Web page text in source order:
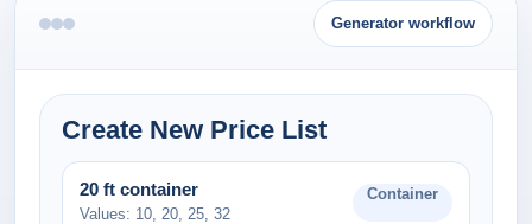
Generator workflow
Create New Price List
20 ft container
Values: 10, 20, 25, 32
Container